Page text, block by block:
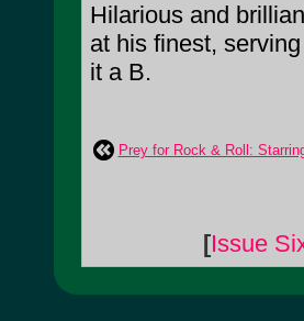
Hilarious and
at his finest,
it a B.
Prey for Rock & Roll:
[Issue